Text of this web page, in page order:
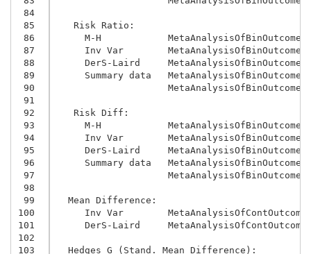
84
85
86
87
88
89
90
91
92
93
94
95
96
97
98
99
100
101
102
103
   Risk Ratio:
M-H
Inv Var
DerS-Laird
Summary data
   Risk Diff:
M-H
Inv Var
DerS-Laird
Summary data
  Mean Difference:
Inv Var
DerS-Laird
  Hedges G (Stand. Mean Difference):